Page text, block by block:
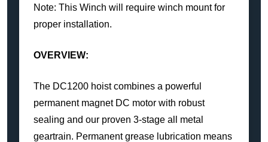
Note: This Winch will require winch mount for
proper installation.
OVERVIEW:
The DC1200 hoist combines a powerful
permanent magnet DC motor with robust
sealing and our proven 3-stage all metal
geartrain. Permanent grease lubrication means